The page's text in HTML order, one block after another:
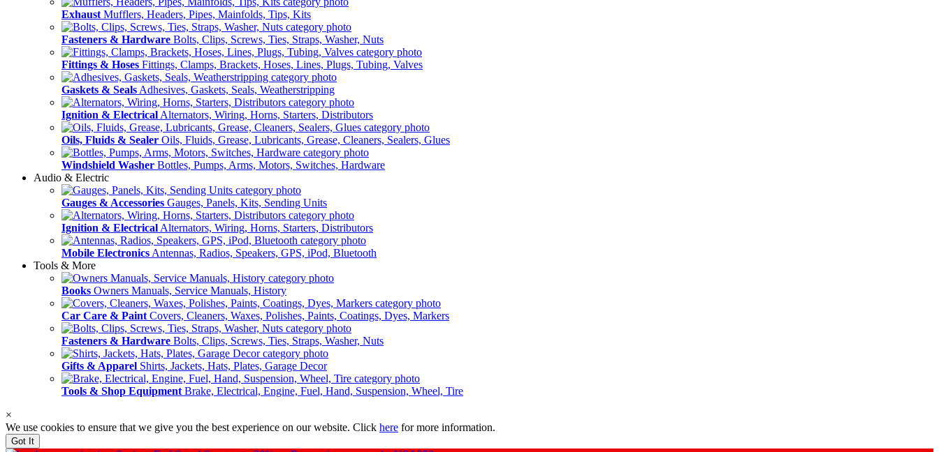
Exhaust Mufflers, Headers, Pipes, Mainfolds, Tips, Kits
Fasteners & Hardware Bolts, Clips, Screws, Ties, Straps, Washer, Nuts
Fittings & Hoses Fittings, Clamps, Brackets, Hoses, Lines, Plugs, Tubing, Valves
Gaskets & Seals Adhesives, Gaskets, Seals, Weatherstripping
Ignition & Electrical Alternators, Wiring, Horns, Starters, Distributors
Oils, Fluids & Sealer Oils, Fluids, Grease, Lubricants, Grease, Cleaners, Sealers, Glues
Windshield Washer Bottles, Pumps, Arms, Motors, Switches, Hardware
Audio & Electric
Gauges & Accessories Gauges, Panels, Kits, Sending Units
Ignition & Electrical Alternators, Wiring, Horns, Starters, Distributors
Mobile Electronics Antennas, Radios, Speakers, GPS, iPod, Bluetooth
Tools & More
Books Owners Manuals, Service Manuals, History
Car Care & Paint Covers, Cleaners, Waxes, Polishes, Paints, Coatings, Dyes, Markers
Fasteners & Hardware Bolts, Clips, Screws, Ties, Straps, Washer, Nuts
Gifts & Apparel Shirts, Jackets, Hats, Plates, Garage Decor
Tools & Shop Equipment Brake, Electrical, Engine, Fuel, Hand, Suspension, Wheel, Tire
×
We use cookies to ensure that we give you the best experience on our website. Click here for more information.
Got It